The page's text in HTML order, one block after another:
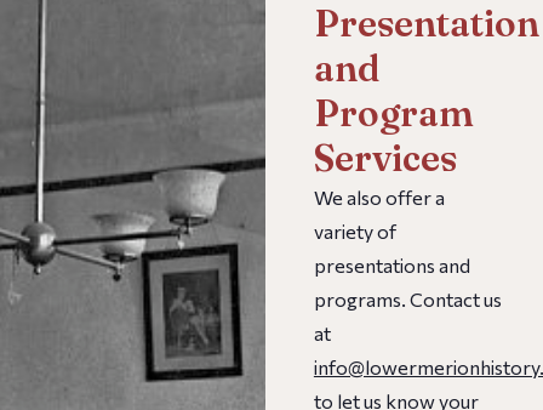
Presentation
and
Program
Services
We also offer a
variety of
presentations and
programs. Contact us
at
to let us know your